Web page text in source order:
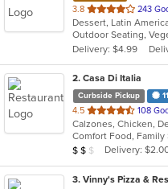
3.8 out
of
5
stars.
243
Dessert, Latin
Outdoor Seating,
Delivery: $4.99
2. Casa Di Italia
Curbside Pickup
4.5 out
of
5
stars.
108
Average Item Cost:
$ $ $ Delivery:
3. Vinny's Pizza &